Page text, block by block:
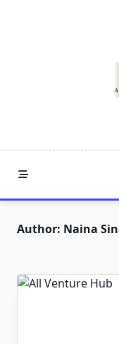
Author: Naina